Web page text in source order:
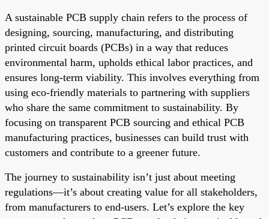
A sustainable PCB supply chain refers to the process of
designing, sourcing, manufacturing, and distributing
printed circuit boards (PCBs) in a way that reduces
environmental harm, upholds ethical labor practices, and
ensures long-term viability. This involves everything from
using eco-friendly materials to partnering with suppliers
who share the same commitment to sustainability. By
focusing on transparent PCB sourcing and ethical PCB
manufacturing practices, businesses can build trust with
customers and contribute to a greener future.
The journey to sustainability isn’t just about meeting
regulations—it’s about creating value for all stakeholders,
from manufacturers to end-users. Let’s explore the key